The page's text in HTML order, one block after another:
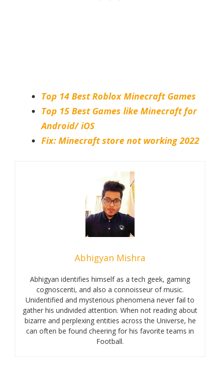
Top 14 Best Roblox Minecraft Games
Top 15 Best Games like Minecraft for
Android/ iOS
Fix: Minecraft store not working 2022
Abhigyan Mishra
Abhigyan identifies himself as a tech geek, gaming
cognoscenti, and also a connoisseur of music.
Unidentified and mysterious phenomena never fail to
gather his undivided attention. When not reading about
bizarre and perplexing entities across the Universe, he
can often be found cheering for his favorite teams in
Football.